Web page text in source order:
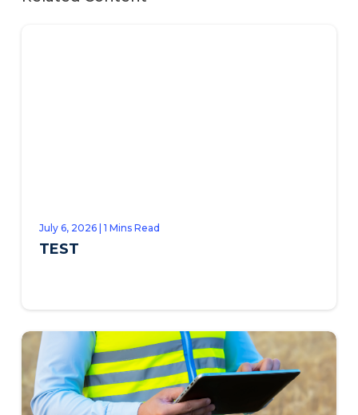
July 6, 2026 | 1 Mins Read
TEST